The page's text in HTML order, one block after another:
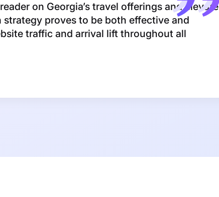
on Georgia’s travel offerings and elevate
proves to be both effective and
traffic and arrival lift throughout all